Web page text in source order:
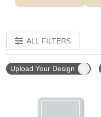
ALL FILTERS
Upload Your Design